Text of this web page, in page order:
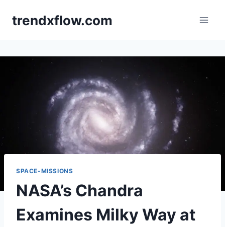
trendxflow.com
SPACE-MISSIONS
NASA’s Chandra
Examines Milky Way at